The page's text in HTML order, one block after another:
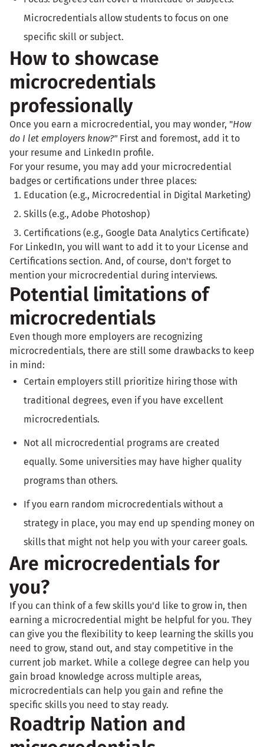
Microcredentials allow students to focus on one
specific skill or subject.
How to showcase
microcredentials
professionally
Once you earn a microcredential, you may wonder, "How
do I let employers know?" First and foremost, add it to
your resume and LinkedIn profile.
For your resume, you may add your microcredential
badges or certifications under three places:
Education (e.g., Microcredential in Digital Marketing)
Skills (e.g., Adobe Photoshop)
Certifications (e.g., Google Data Analytics Certificate)
For LinkedIn, you will want to add it to your License and
Certifications section. And, of course, don't forget to
mention your microcredential during interviews.
Potential limitations of
microcredentials
Even though more employers are recognizing
microcredentials, there are still some drawbacks to keep
in mind:
Certain employers still prioritize hiring those with
traditional degrees, even if you have excellent
microcredentials.
Not all microcredential programs are created
equally. Some universities may have higher quality
programs than others.
If you earn random microcredentials without a
strategy in place, you may end up spending money on
skills that might not help you with your career goals.
Are microcredentials for
you?
If you can think of a few skills you'd like to grow in, then
earning a microcredential might be helpful for you. They
can give you the flexibility to keep learning the skills you
need to grow, stand out, and stay competitive in the
current job market. While a college degree can help you
gain broad knowledge across multiple areas,
microcredentials can help you gain and refine the
specific skills you need to stay ready.
Roadtrip Nation and